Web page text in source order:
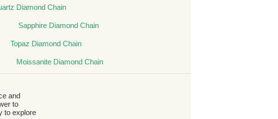
Diamond Chain
Sapphire Diamond Chain
Topaz Diamond Chain
Moissanite Diamond Chain
and
to
to explore